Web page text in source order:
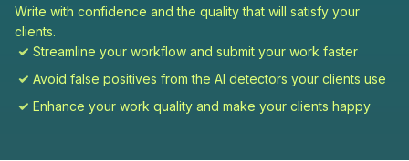
Write with confidence and the quality that will satisfy your
clients.
Streamline your workflow and submit your work faster
Avoid false positives from the AI detectors your clients use
Enhance your work quality and make your clients happy